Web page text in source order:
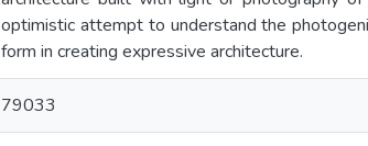
optimistic attempt to understand the
form in creating expressive architecture.
79033